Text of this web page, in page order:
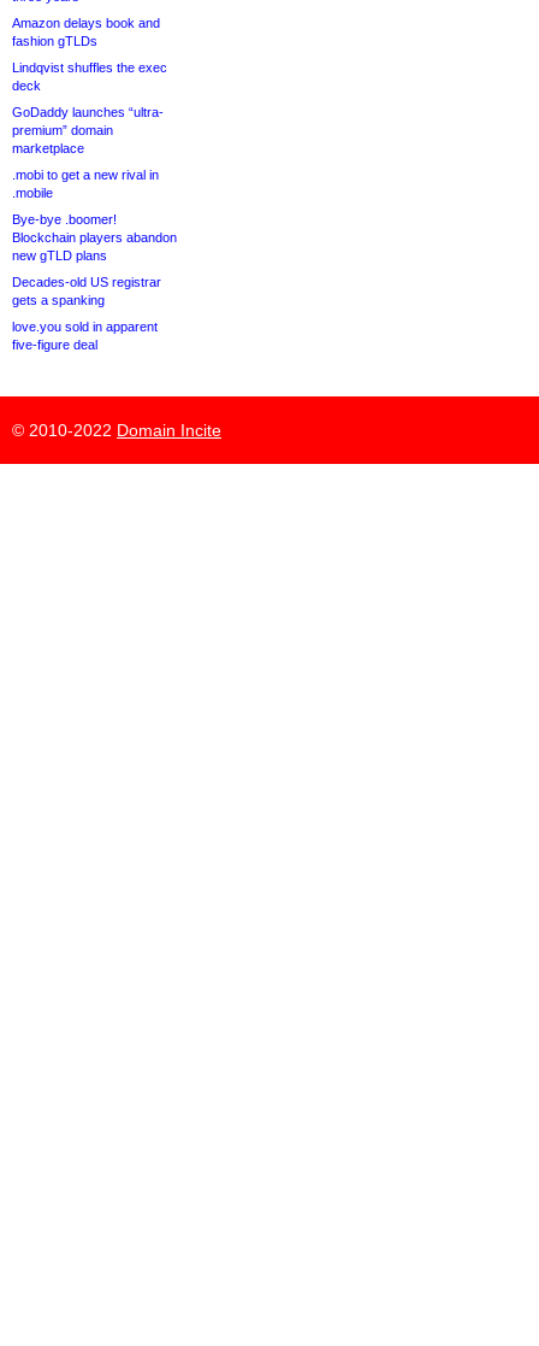
Amazon delays book and
fashion gTLDs
Lindqvist shuffles the exec
deck
GoDaddy launches “ultra-
premium” domain
marketplace
.mobi to get a new rival in
.mobile
Bye-bye .boomer!
Blockchain players abandon
new gTLD plans
Decades-old US registrar
gets a spanking
love.you sold in apparent
five-figure deal
© 2010-2022 Domain Incite